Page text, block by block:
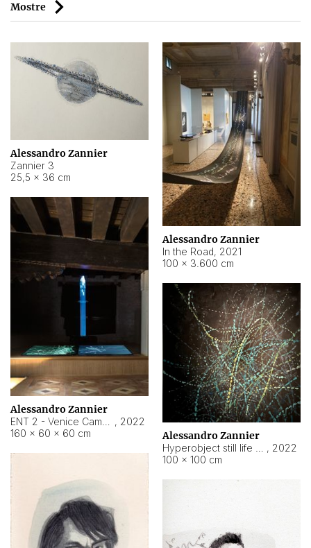
Mostre
Alessandro Zannier
Zannier 3
25,5 × 36 cm
Alessandro Zannier
In the Road, 2021
100 × 3.600 cm
Alessandro Zannier
, 2022
160 × 60 × 60 cm
Alessandro Zannier
, 2022
100 × 100 cm